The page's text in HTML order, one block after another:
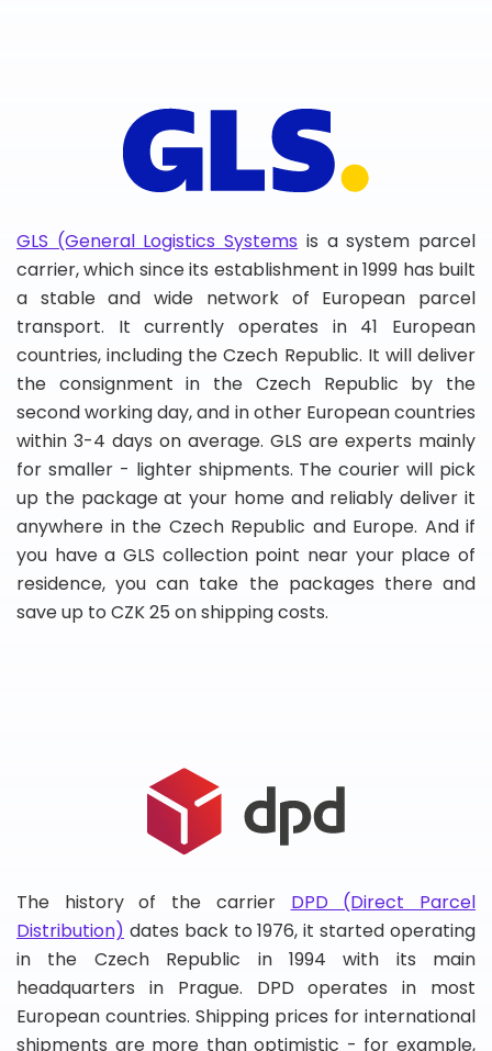
GLS (General Logistics Systems is a system parcel
carrier, which since its establishment in 1999 has built
a stable and wide network of European parcel
transport. It currently operates in 41 European
countries, including the Czech Republic. It will deliver
the consignment in the Czech Republic by the
second working day, and in other European countries
within 3-4 days on average. GLS are experts mainly
for smaller - lighter shipments. The courier will pick
up the package at your home and reliably deliver it
anywhere in the Czech Republic and Europe. And if
you have a GLS collection point near your place of
residence, you can take the packages there and
save up to CZK 25 on shipping costs.
The history of the carrier DPD (Direct Parcel
Distribution) dates back to 1976, it started operating
in the Czech Republic in 1994 with its main
headquarters in Prague. DPD operates in most
European countries. Shipping prices for international
shipments are more than optimistic - for example,